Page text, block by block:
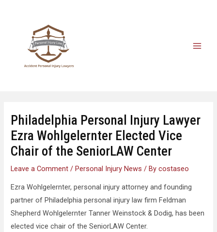
Philadelphia Personal Injury Lawyer
Ezra Wohlgelernter Elected Vice
Chair of the SeniorLAW Center
Leave a Comment /Personal Injury News / Bycostaseo
Ezra Wohlgelernter, personal injury attorney and founding
partner of Philadelphia personal injury law firm Feldman
Shepherd Wohlgelernter Tanner Weinstock & Dodig, has been
elected vice chair of the SeniorLAW Center.